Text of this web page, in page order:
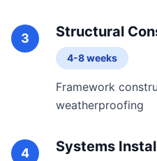
3 Structural
4-8 weeks
Framework
weatherproofing
4 Systems